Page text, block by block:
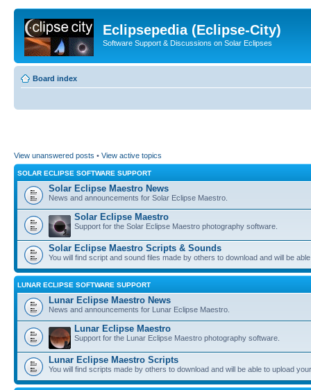
Eclipsepedia (Eclipse-City)
Software Support & Discussions on Solar Eclipses
Board index
View unanswered posts • View active topics
SOLAR ECLIPSE SOFTWARE SUPPORT
Solar Eclipse Maestro News
News and announcements for Solar Eclipse Maestro.
Solar Eclipse Maestro
Support for the Solar Eclipse Maestro photography software.
Solar Eclipse Maestro Scripts & Sounds
You will find script and sound files made by others to download and will be
LUNAR ECLIPSE SOFTWARE SUPPORT
Lunar Eclipse Maestro News
News and announcements for Lunar Eclipse Maestro.
Lunar Eclipse Maestro
Support for the Lunar Eclipse Maestro photography software.
Lunar Eclipse Maestro Scripts
You will find scripts made by others to download and will be able to upload